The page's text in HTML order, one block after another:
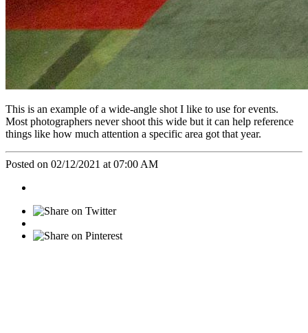
This is an example of a wide-angle shot I like to use for events.
Most photographers never shoot this wide but it can help reference
things like how much attention a specific area got that year.
Posted on 02/12/2021 at 07:00 AM